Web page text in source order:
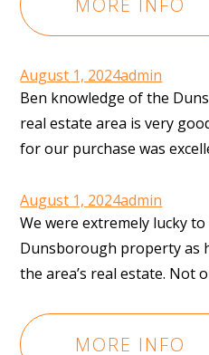
MORE INFO
August 1, 2024admin
Ben knowledge of the
real estate area is very
for our purchase was
August 1, 2024admin
We were extremely lucky
Dunsborough property as
the area’s real estate. Not
MORE INFO